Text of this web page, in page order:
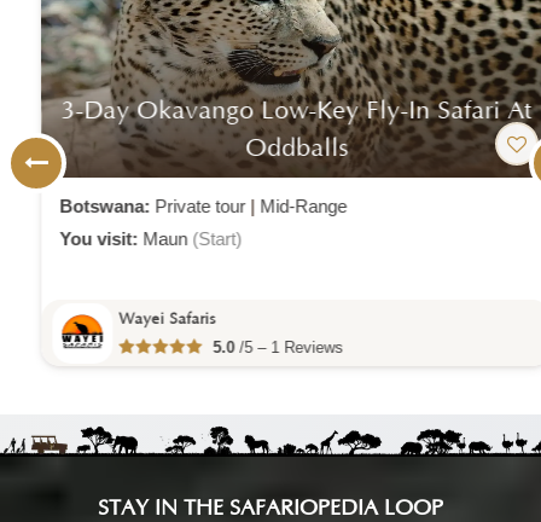
3-Day Okavango Low-Key Fly-In Safari At
Oddballs
Botswana:Private tour|Mid-Range
You visit:Maun(Start)
Wayei Safaris
5.0 /5 – 1 Reviews
STAY IN THE SAFARIOPEDIA LOOP